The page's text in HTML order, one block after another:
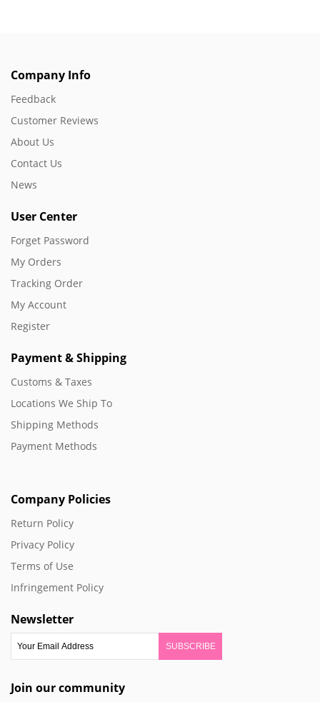
Company Info
Feedback
Customer Reviews
About Us
Contact Us
News
User Center
Forget Password
My Orders
Tracking Order
My Account
Register
Payment & Shipping
Customs & Taxes
Locations We Ship To
Shipping Methods
Payment Methods
Company Policies
Return Policy
Privacy Policy
Terms of Use
Infringement Policy
Newsletter
SUBSCRIBE
Join our community